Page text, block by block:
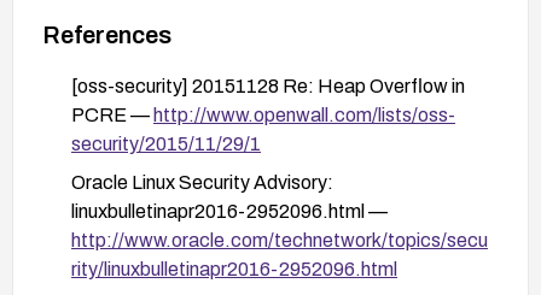
or evaluate user-supplied regular expressions.
Validate and test in a staging environment before
deploying to production to ensure compatibility
and that the vulnerability is mitigated.
References
[oss-security] 20151128 Re: Heap Overflow in
PCRE — http://www.openwall.com/lists/oss-
security/2015/11/29/1
Oracle Linux Security Advisory:
linuxbulletinapr2016-2952096.html —
http://www.oracle.com/technetwork/topics/secu
rity/linuxbulletinapr2016-2952096.html